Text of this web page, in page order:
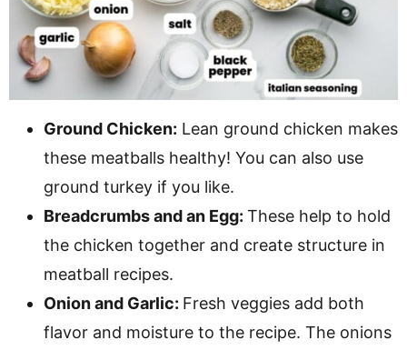
Ground Chicken: Lean ground chicken makes
these meatballs healthy! You can also use
ground turkey if you like.
Breadcrumbs and an Egg: These help to hold
the chicken together and create structure in
meatball recipes.
Onion and Garlic: Fresh veggies add both
flavor and moisture to the recipe. The onions